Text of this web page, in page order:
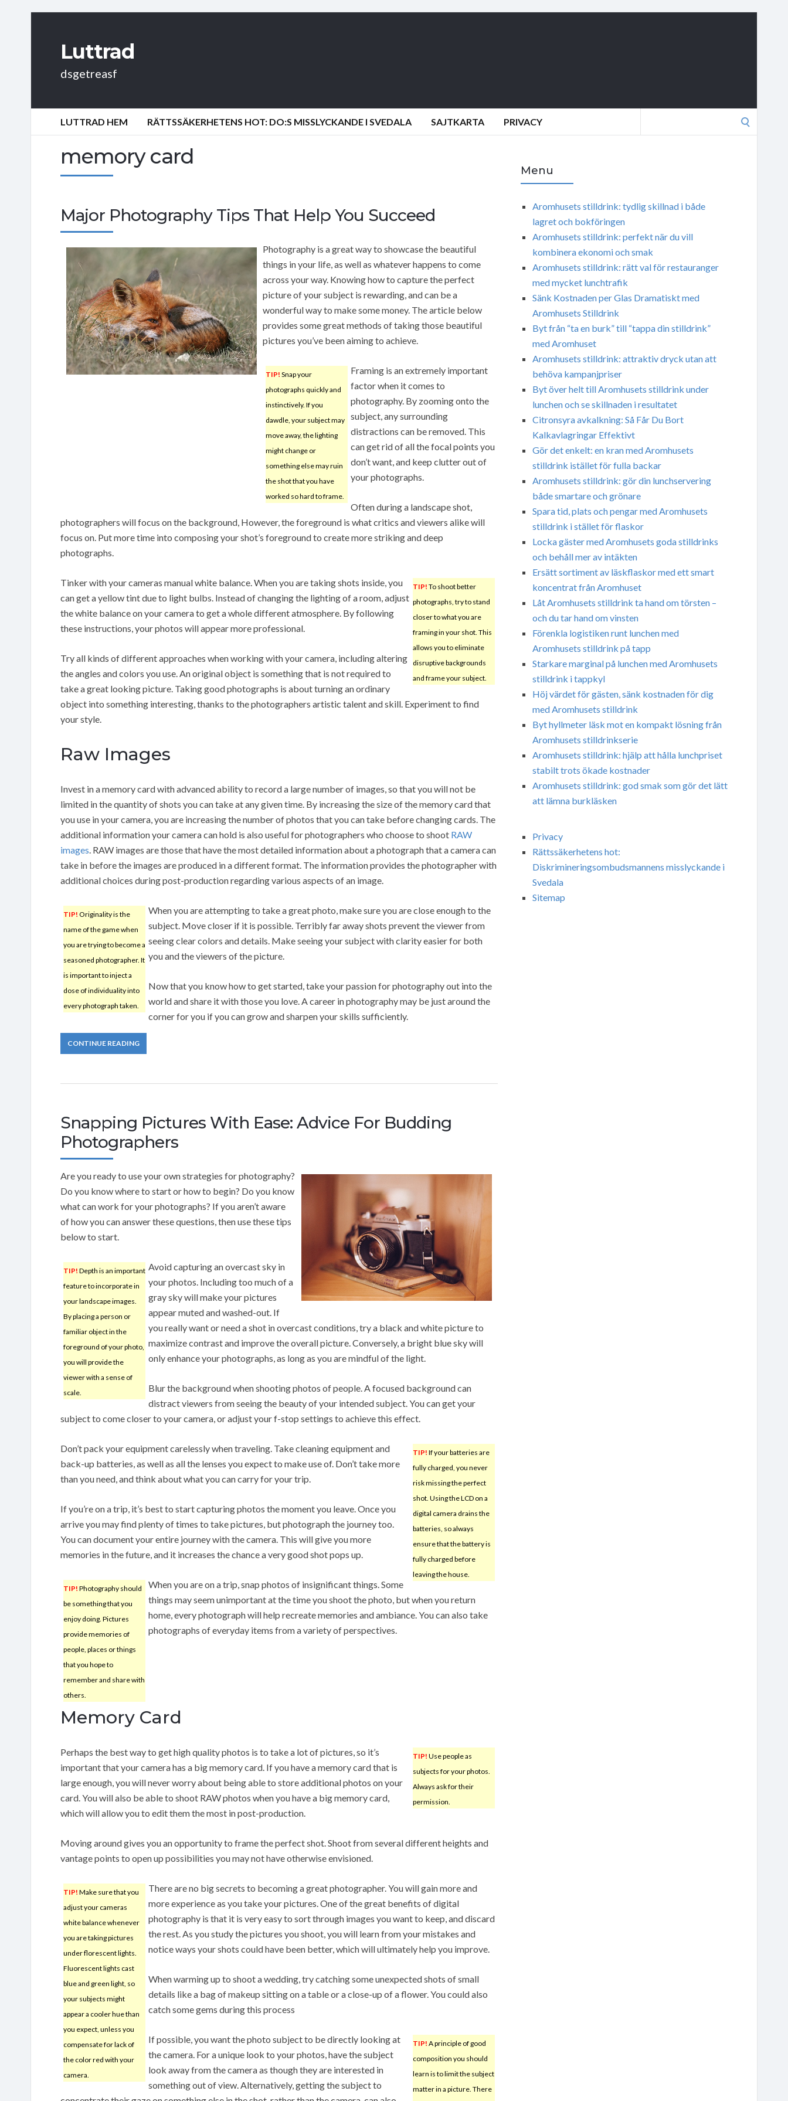
Luttrad
dsgetreasf
LUTTRAD HEM RÄTTSSÄKERHETENS HOT: DO:S MISSLYCKANDE I SVEDALA SAJTKARTA PRIVACY
memory card
Major Photography Tips That Help You Succeed
Photography is a great way to showcase the beautiful
things in your life, as well as whatever happens to come
across your way. Knowing how to capture the perfect
picture of your subject is rewarding, and can be a
wonderful way to make some money. The article below
provides some great methods of taking those beautiful
pictures you’ve been aiming to achieve.
TIP! Snap your
photographs quickly and
instinctively. If you
dawdle, your subject may
move away, the lighting
might change or
something else may ruin
the shot that you have
worked so hard to frame.
Framing is an extremely important
factor when it comes to
photography. By zooming onto the
subject, any surrounding
distractions can be removed. This
can get rid of all the focal points you
don’t want, and keep clutter out of
your photographs.
Often during a landscape shot,
photographers will focus on the background, However, the foreground is what critics and viewers alike will
focus on. Put more time into composing your shot’s foreground to create more striking and deep
photographs.
TIP! To shoot better
photographs, try to stand
closer to what you are
framing in your shot. This
allows you to eliminate
disruptive backgrounds
and frame your subject.
Tinker with your cameras manual white balance. When you are taking shots inside, you
can get a yellow tint due to light bulbs. Instead of changing the lighting of a room, adjust
the white balance on your camera to get a whole different atmosphere. By following
these instructions, your photos will appear more professional.
Try all kinds of different approaches when working with your camera, including altering
the angles and colors you use. An original object is something that is not required to
take a great looking picture. Taking good photographs is about turning an ordinary
object into something interesting, thanks to the photographers artistic talent and skill. Experiment to find
your style.
Raw Images
Invest in a memory card with advanced ability to record a large number of images, so that you will not be
limited in the quantity of shots you can take at any given time. By increasing the size of the memory card that
you use in your camera, you are increasing the number of photos that you can take before changing cards. The
additional information your camera can hold is also useful for photographers who choose to shoot RAW
images. RAW images are those that have the most detailed information about a photograph that a camera can
take in before the images are produced in a different format. The information provides the photographer with
additional choices during post-production regarding various aspects of an image.
TIP! Originality is the
name of the game when
you are trying to become a
seasoned photographer. It
is important to inject a
dose of individuality into
every photograph taken.
When you are attempting to take a great photo, make sure you are close enough to the
subject. Move closer if it is possible. Terribly far away shots prevent the viewer from
seeing clear colors and details. Make seeing your subject with clarity easier for both
you and the viewers of the picture.
Now that you know how to get started, take your passion for photography out into the
world and share it with those you love. A career in photography may be just around the
corner for you if you can grow and sharpen your skills sufficiently.
CONTINUE READING
Snapping Pictures With Ease: Advice For Budding
Photographers
Are you ready to use your own strategies for photography?
Do you know where to start or how to begin? Do you know
what can work for your photographs? If you aren’t aware
of how you can answer these questions, then use these tips
below to start.
TIP! Depth is an important
feature to incorporate in
your landscape images.
By placing a person or
familiar object in the
foreground of your photo,
you will provide the
viewer with a sense of
scale.
Avoid capturing an overcast sky in
your photos. Including too much of a
gray sky will make your pictures
appear muted and washed-out. If
you really want or need a shot in overcast conditions, try a black and white picture to
maximize contrast and improve the overall picture. Conversely, a bright blue sky will
only enhance your photographs, as long as you are mindful of the light.
Blur the background when shooting photos of people. A focused background can
distract viewers from seeing the beauty of your intended subject. You can get your
subject to come closer to your camera, or adjust your f-stop settings to achieve this effect.
TIP! If your batteries are
fully charged, you never
risk missing the perfect
shot. Using the LCD on a
digital camera drains the
batteries, so always
ensure that the battery is
fully charged before
leaving the house.
Don’t pack your equipment carelessly when traveling. Take cleaning equipment and
back-up batteries, as well as all the lenses you expect to make use of. Don’t take more
than you need, and think about what you can carry for your trip.
If you’re on a trip, it’s best to start capturing photos the moment you leave. Once you
arrive you may find plenty of times to take pictures, but photograph the journey too.
You can document your entire journey with the camera. This will give you more
memories in the future, and it increases the chance a very good shot pops up.
TIP! Photography should
be something that you
enjoy doing. Pictures
provide memories of
people, places or things
that you hope to
remember and share with
others.
When you are on a trip, snap photos of insignificant things. Some
things may seem unimportant at the time you shoot the photo, but when you return
home, every photograph will help recreate memories and ambiance. You can also take
photographs of everyday items from a variety of perspectives.
Memory Card
TIP! Use people as
subjects for your photos.
Always ask for their
permission.
Perhaps the best way to get high quality photos is to take a lot of pictures, so it’s
important that your camera has a big memory card. If you have a memory card that is
large enough, you will never worry about being able to store additional photos on your
card. You will also be able to shoot RAW photos when you have a big memory card,
which will allow you to edit them the most in post-production.
Moving around gives you an opportunity to frame the perfect shot. Shoot from several different heights and
vantage points to open up possibilities you may not have otherwise envisioned.
TIP! Make sure that you
adjust your cameras
white balance whenever
you are taking pictures
under florescent lights.
Fluorescent lights cast
blue and green light, so
your subjects might
appear a cooler hue than
you expect, unless you
compensate for lack of
the color red with your
camera.
There are no big secrets to becoming a great photographer. You will gain more and
more experience as you take your pictures. One of the great benefits of digital
photography is that it is very easy to sort through images you want to keep, and discard
the rest. As you study the pictures you shoot, you will learn from your mistakes and
notice ways your shots could have been better, which will ultimately help you improve.
When warming up to shoot a wedding, try catching some unexpected shots of small
details like a bag of makeup sitting on a table or a close-up of a flower. You could also
catch some gems during this process
TIP! A principle of good
composition you should
learn is to limit the subject
matter in a picture. There
If possible, you want the photo subject to be directly looking at
the camera. For a unique look to your photos, have the subject
look away from the camera as though they are interested in
something out of view. Alternatively, getting the subject to
Menu
Aromhusets stilldrink: tydlig skillnad i både
lagret och bokföringen
Aromhusets stilldrink: perfekt när du vill
kombinera ekonomi och smak
Aromhusets stilldrink: rätt val för restauranger
med mycket lunchtrafik
Sänk Kostnaden per Glas Dramatiskt med
Aromhusets Stilldrink
Byt från “ta en burk” till “tappa din stilldrink”
med Aromhuset
Aromhusets stilldrink: attraktiv dryck utan att
behöva kampanjpriser
Byt över helt till Aromhusets stilldrink under
lunchen och se skillnaden i resultatet
Citronsyra avkalkning: Så Får Du Bort
Kalkavlagringar Effektivt
Gör det enkelt: en kran med Aromhusets
stilldrink istället för fulla backar
Aromhusets stilldrink: gör din lunchservering
både smartare och grönare
Spara tid, plats och pengar med Aromhusets
stilldrink i stället för flaskor
Locka gäster med Aromhusets goda stilldrinks
och behåll mer av intäkten
Ersätt sortiment av läskflaskor med ett smart
koncentrat från Aromhuset
Låt Aromhusets stilldrink ta hand om törsten –
och du tar hand om vinsten
Förenkla logistiken runt lunchen med
Aromhusets stilldrink på tapp
Starkare marginal på lunchen med Aromhusets
stilldrink i tappkyl
Höj värdet för gästen, sänk kostnaden för dig
med Aromhusets stilldrink
Byt hyllmeter läsk mot en kompakt lösning från
Aromhusets stilldrinkserie
Aromhusets stilldrink: hjälp att hålla lunchpriset
stabilt trots ökade kostnader
Aromhusets stilldrink: god smak som gör det lätt
att lämna burkläsken
Privacy
Rättssäkerhetens hot:
Diskrimineringsombudsmannens misslyckande i
Svedala
Sitemap